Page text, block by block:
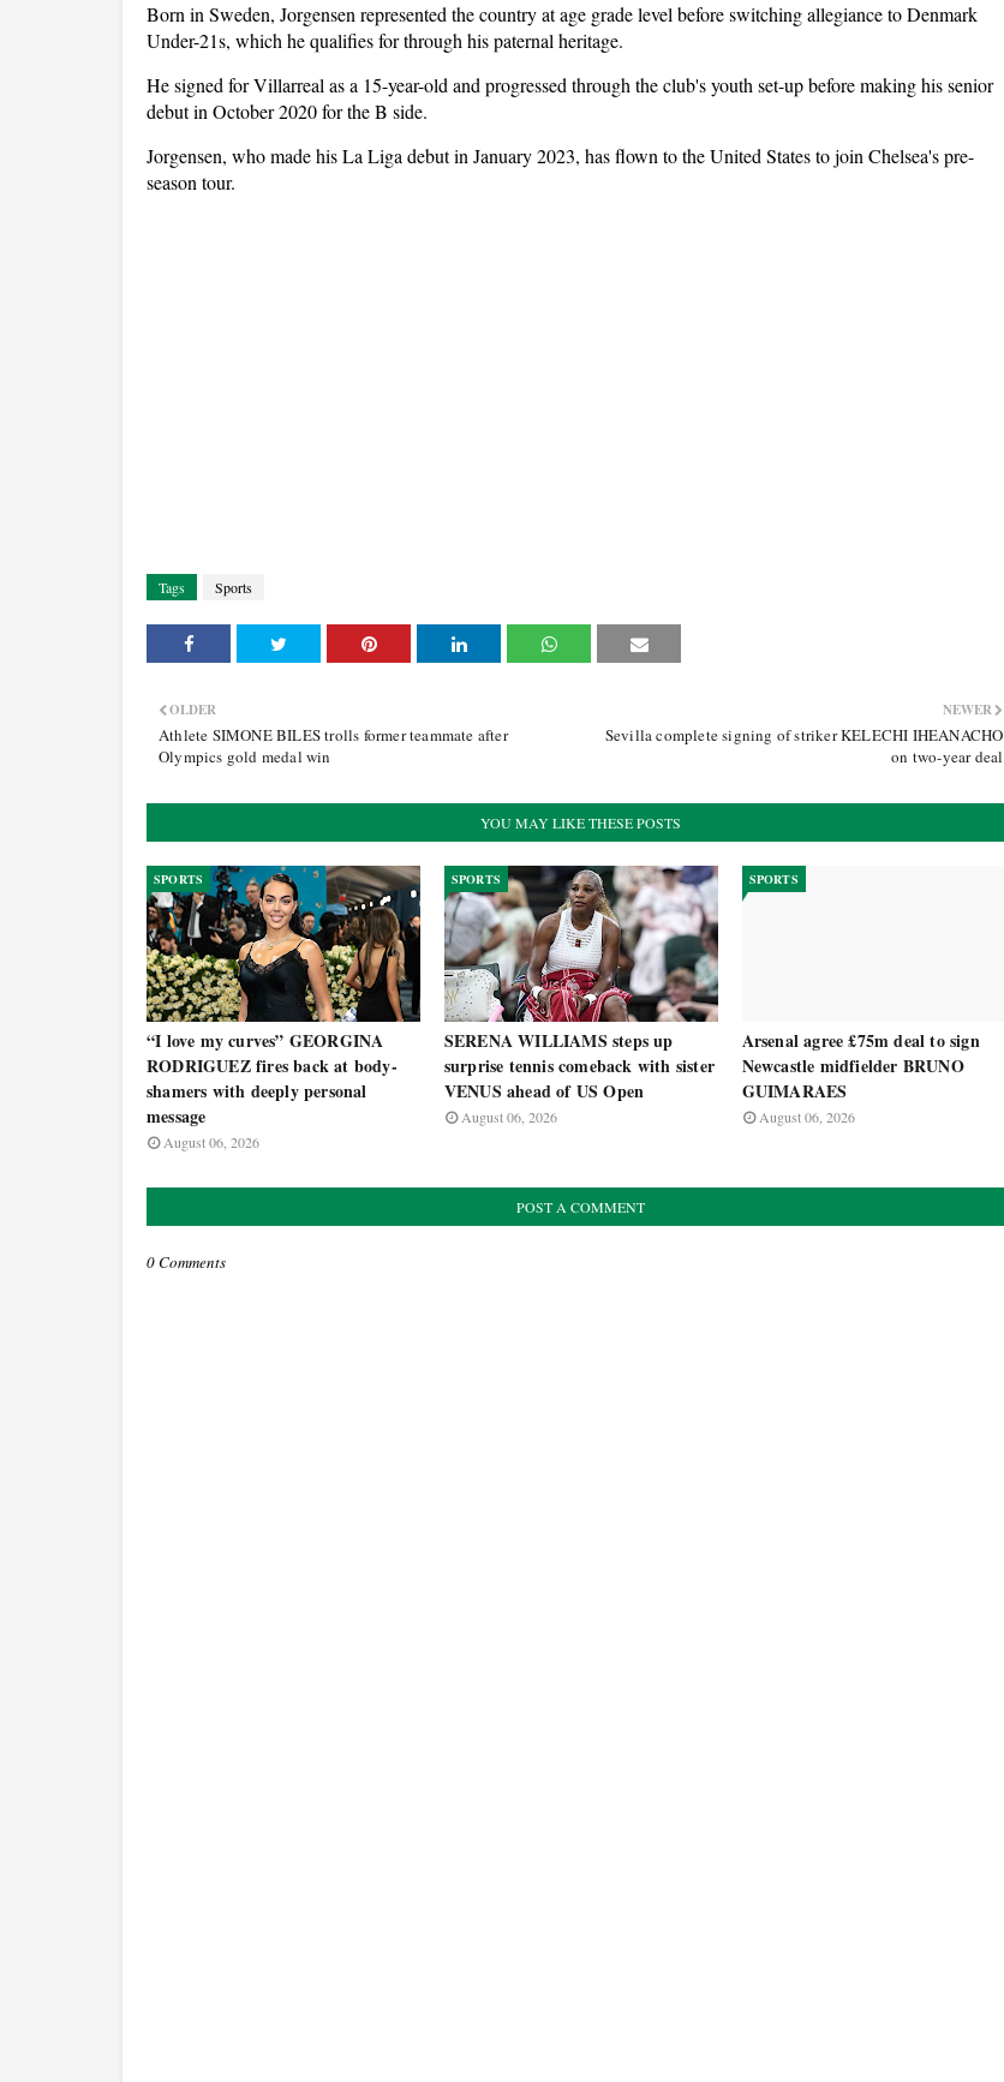
Born in Sweden, Jorgensen represented the country at age grade level before switching allegiance to Denmark
Under-21s, which he qualifies for through his paternal heritage.
He signed for Villarreal as a 15-year-old and progressed through the club's youth set-up before making his senior
debut in October 2020 for the B side.
Jorgensen, who made his La Liga debut in January 2023, has flown to the United States to join Chelsea's pre-
season tour.
Tags Sports
NEWER
Sevilla complete signing of striker KELECHI IHEANACHO
on two-year deal
OLDER
Athlete SIMONE BILES trolls former teammate after
Olympics gold medal win
YOU MAY LIKE THESE POSTS
SPORTS
“I love my curves” GEORGINA
RODRIGUEZ fires back at body-
shamers with deeply personal
message
August 06, 2026
SPORTS
SERENA WILLIAMS steps up
surprise tennis comeback with sister
VENUS ahead of US Open
August 06, 2026
SPORTS
Arsenal agree £75m deal to sign
Newcastle midfielder BRUNO
GUIMARAES
August 06, 2026
POST A COMMENT
0 Comments